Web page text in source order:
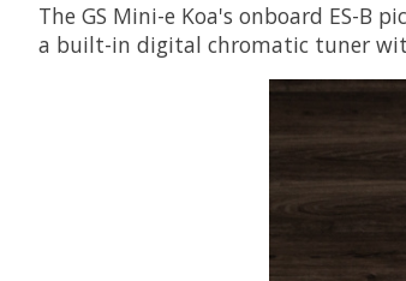
The GS Mini-e Koa's onboard ES-B
a built-in digital chromatic tuner